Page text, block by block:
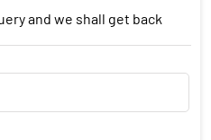
and we shall get back